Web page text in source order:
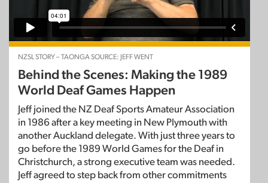
NZSL STORY – TAONGA SOURCE: JEFF WENT
Behind the Scenes: Making the 1989
World Deaf Games Happen
Jeff joined the NZ Deaf Sports Amateur Association
in 1986 after a key meeting in New Plymouth with
another Auckland delegate. With just three years to
go before the 1989 World Games for the Deaf in
Christchurch, a strong executive team was needed.
Jeff agreed to step back from other commitments